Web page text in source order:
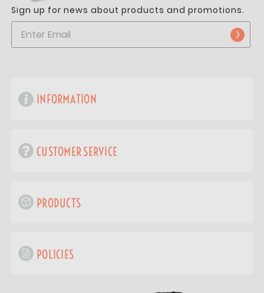
Sign up for news about products and promotions.
INFORMATION
CUSTOMER SERVICE
PRODUCTS
POLICIES